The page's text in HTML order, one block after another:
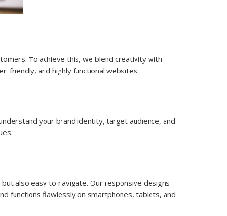
To achieve this, we blend creativity with
friendly, and highly functional websites.
your brand identity, target audience, and
also easy to navigate. Our responsive designs
functions flawlessly on smartphones, tablets, and